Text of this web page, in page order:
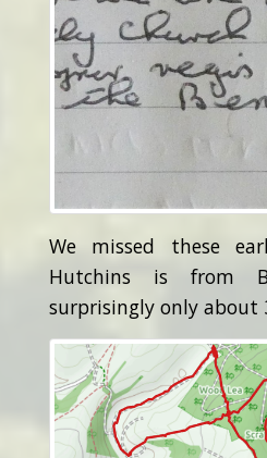
We missed these
Hutchins is from
surprisingly only about